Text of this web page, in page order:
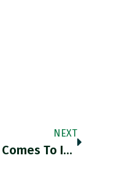
NEXT
Why Is Beijing So Conservative When It Comes To Inflation? It’s A Legacy Of The Civil War Period. Chartbook Newsletter